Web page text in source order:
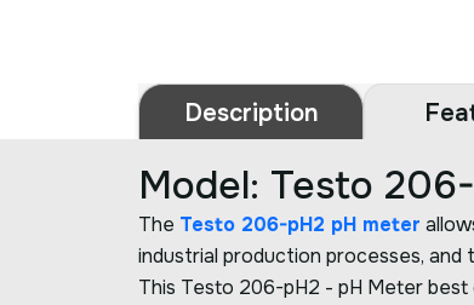
Description
Model: Testo
The Testo 206-pH2 pH meter
industrial production processes, and
This Testo 206-pH2 - pH Meter